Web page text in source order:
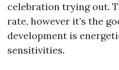
celebration trying out.
rate, however it’s the
development is
sensitivities.